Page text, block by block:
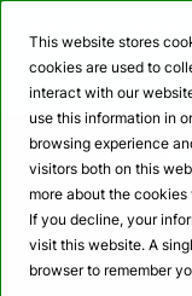
This website stores
cookies are used to
interact with our
use this information in
browsing experience
visitors both on this
more about the cookies
If you decline, your
visit this website. A
browser to remember
Webinar: Building a